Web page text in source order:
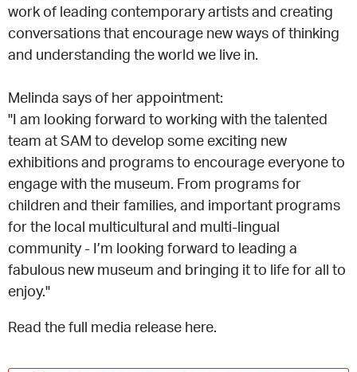
work of leading contemporary artists and creating
conversations that encourage new ways of thinking
and understanding the world we live in.
Melinda says of her appointment:
"I am looking forward to working with the talented
team at SAM to develop some exciting new
exhibitions and programs to encourage everyone to
engage with the museum. From programs for
children and their families, and important programs
for the local multicultural and multi-lingual
community - I’m looking forward to leading a
fabulous new museum and bringing it to life for all to
enjoy."
Read the full media release here.